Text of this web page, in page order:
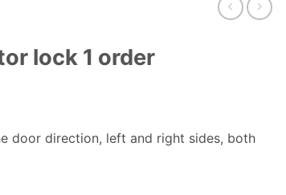
lock 1 order
door direction, left and right sides, both